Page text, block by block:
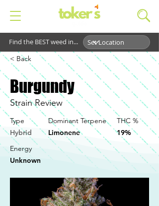
Find the BEST weed in...
< Back
Burgundy
Strain Review
Type
Hybrid
Dominant Terpene
Limonene
THC %
19%
Energy
Unknown